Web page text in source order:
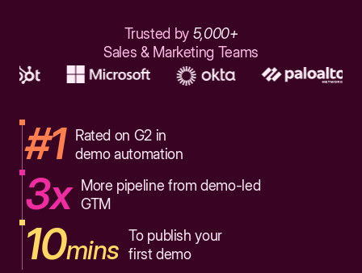
Trusted by 5,000+
Sales & Marketing Teams
#1
Rated on G2 in
demo automation
3x
More pipeline from demo-led
GTM
10mins To publish your
first demo